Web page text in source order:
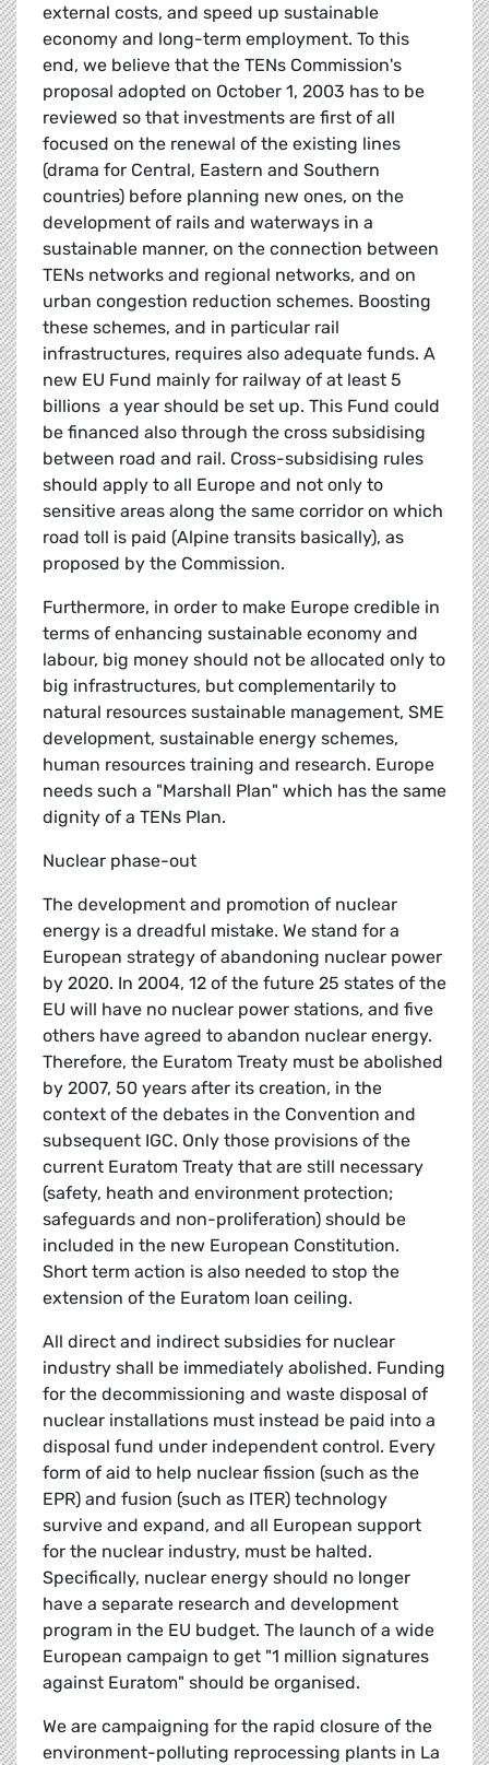
external costs, and speed up sustainable
economy and long-term employment. To this
end, we believe that the TENs Commission's
proposal adopted on October 1, 2003 has to be
reviewed so that investments are first of all
focused on the renewal of the existing lines
(drama for Central, Eastern and Southern
countries) before planning new ones, on the
development of rails and waterways in a
sustainable manner, on the connection between
TENs networks and regional networks, and on
urban congestion reduction schemes. Boosting
these schemes, and in particular rail
infrastructures, requires also adequate funds. A
new EU Fund mainly for railway of at least 5
billions  a year should be set up. This Fund could
be financed also through the cross subsidising
between road and rail. Cross-subsidising rules
should apply to all Europe and not only to
sensitive areas along the same corridor on which
road toll is paid (Alpine transits basically), as
proposed by the Commission.
Furthermore, in order to make Europe credible in
terms of enhancing sustainable economy and
labour, big money should not be allocated only to
big infrastructures, but complementarily to
natural resources sustainable management, SME
development, sustainable energy schemes,
human resources training and research. Europe
needs such a "Marshall Plan" which has the same
dignity of a TENs Plan.
Nuclear phase-out
The development and promotion of nuclear
energy is a dreadful mistake. We stand for a
European strategy of abandoning nuclear power
by 2020. In 2004, 12 of the future 25 states of the
EU will have no nuclear power stations, and five
others have agreed to abandon nuclear energy.
Therefore, the Euratom Treaty must be abolished
by 2007, 50 years after its creation, in the
context of the debates in the Convention and
subsequent IGC. Only those provisions of the
current Euratom Treaty that are still necessary
(safety, heath and environment protection;
safeguards and non-proliferation) should be
included in the new European Constitution.
Short term action is also needed to stop the
extension of the Euratom loan ceiling.
All direct and indirect subsidies for nuclear
industry shall be immediately abolished. Funding
for the decommissioning and waste disposal of
nuclear installations must instead be paid into a
disposal fund under independent control. Every
form of aid to help nuclear fission (such as the
EPR) and fusion (such as ITER) technology
survive and expand, and all European support
for the nuclear industry, must be halted.
Specifically, nuclear energy should no longer
have a separate research and development
program in the EU budget. The launch of a wide
European campaign to get "1 million signatures
against Euratom" should be organised.
We are campaigning for the rapid closure of the
environment-polluting reprocessing plants in La